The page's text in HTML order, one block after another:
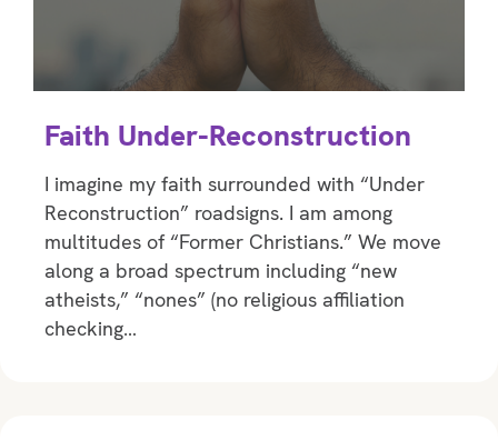
Faith Under-Reconstruction
I imagine my faith surrounded with “Under
Reconstruction” roadsigns. I am among
multitudes of “Former Christians.” We move
along a broad spectrum including “new
atheists,” “nones” (no religious affiliation
checking…